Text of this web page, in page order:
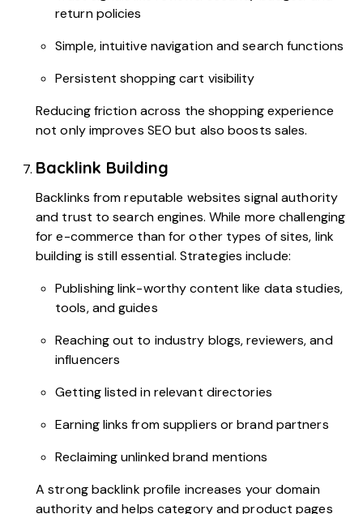
return policies
Simple, intuitive navigation and search functions
Persistent shopping cart visibility
Reducing friction across the shopping experience
not only improves SEO but also boosts sales.
Backlink Building
Backlinks from reputable websites signal authority
and trust to search engines. While more challenging
for e-commerce than for other types of sites, link
building is still essential. Strategies include:
Publishing link-worthy content like data studies,
tools, and guides
Reaching out to industry blogs, reviewers, and
influencers
Getting listed in relevant directories
Earning links from suppliers or brand partners
Reclaiming unlinked brand mentions
A strong backlink profile increases your domain
authority and helps category and product pages